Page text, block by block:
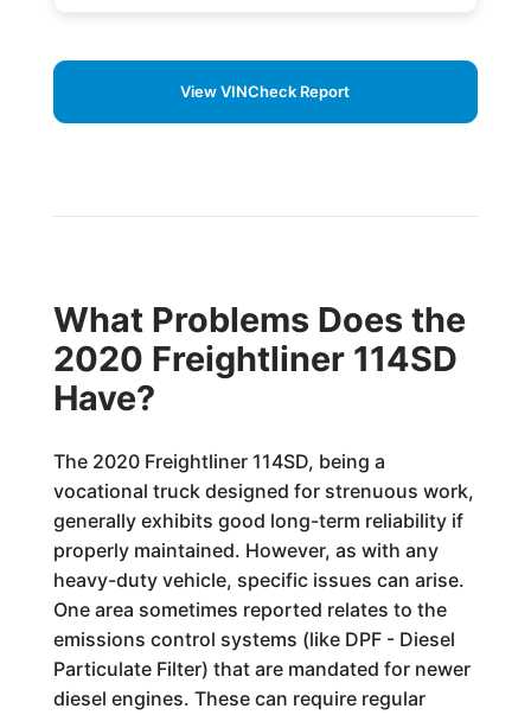
View VINCheck Report
What Problems Does the
2020 Freightliner 114SD
Have?
The 2020 Freightliner 114SD, being a
vocational truck designed for strenuous work,
generally exhibits good long-term reliability if
properly maintained. However, as with any
heavy-duty vehicle, specific issues can arise.
One area sometimes reported relates to the
emissions control systems (like DPF - Diesel
Particulate Filter) that are mandated for newer
diesel engines. These can require regular